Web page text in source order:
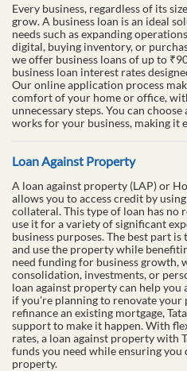
Every business, regardless of its
grow. A business loan is an ideal
needs such as expanding
digital, buying inventory, or
we offer business loans of up to
business loan interest rates
Our online application process
comfort of your home or office,
unnecessary steps. You can
works for your business, making it
Loan Against Property
A loan against property (LAP) or
allows you to access credit by
collateral. This type of loan has no
use it for a variety of significant
business purposes. The best part
and use the property while
need funding for business growth,
consolidation, investments, or
loan against property can help
if you're planning to renovate your
refinance an existing mortgage,
support to make it happen. With
rates, a loan against property with
funds you need while ensuring you
property.